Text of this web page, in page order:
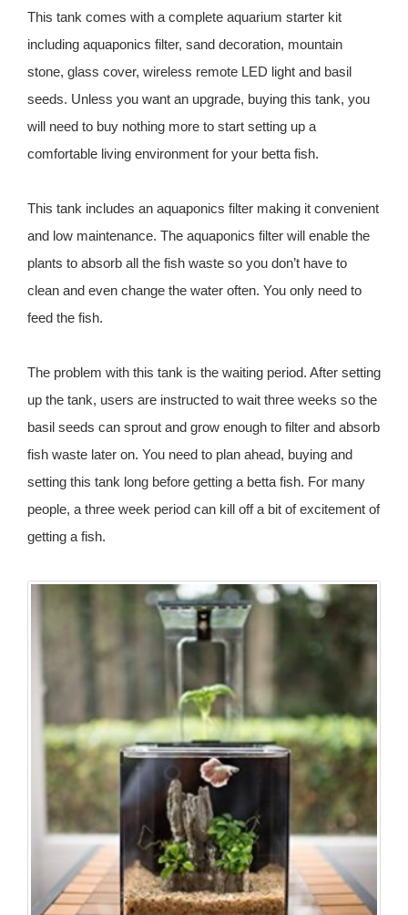
This tank comes with a complete aquarium starter kit
including aquaponics filter, sand decoration, mountain
stone, glass cover, wireless remote LED light and basil
seeds. Unless you want an upgrade, buying this tank, you
will need to buy nothing more to start setting up a
comfortable living environment for your betta fish.
This tank includes an aquaponics filter making it convenient
and low maintenance. The aquaponics filter will enable the
plants to absorb all the fish waste so you don’t have to
clean and even change the water often. You only need to
feed the fish.
The problem with this tank is the waiting period. After setting
up the tank, users are instructed to wait three weeks so the
basil seeds can sprout and grow enough to filter and absorb
fish waste later on. You need to plan ahead, buying and
setting this tank long before getting a betta fish. For many
people, a three week period can kill off a bit of excitement of
getting a fish.